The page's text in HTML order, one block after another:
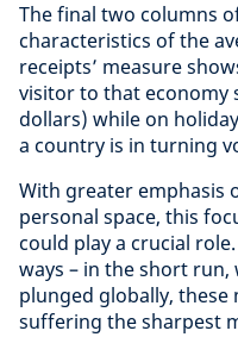
The final two columns
characteristics of the
receipts’ measure
visitor to that economy
dollars) while on
a country is in turning
With greater emphasis
personal space, this
could play a crucial
ways – in the short
plunged globally,
suffering the sharpest